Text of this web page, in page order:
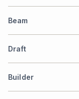
Beam
Draft
Builder